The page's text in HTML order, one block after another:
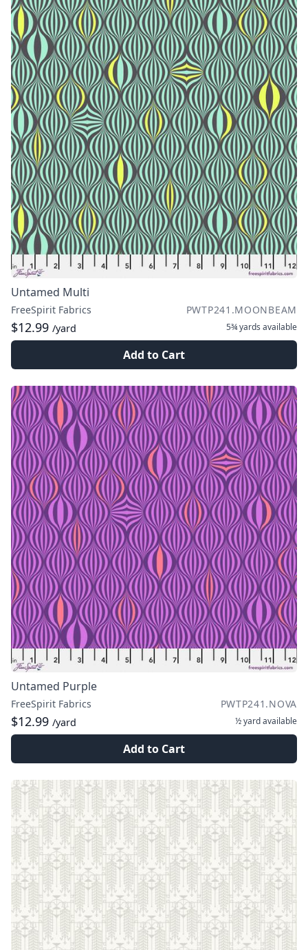
Untamed Multi
FreeSpirit Fabrics PWTP241.MOONBEAM
$12.99 /yard 5¾ yards available
Add to Cart
Untamed Purple
FreeSpirit Fabrics PWTP241.NOVA
$12.99 /yard ½ yardavailable
Add to Cart